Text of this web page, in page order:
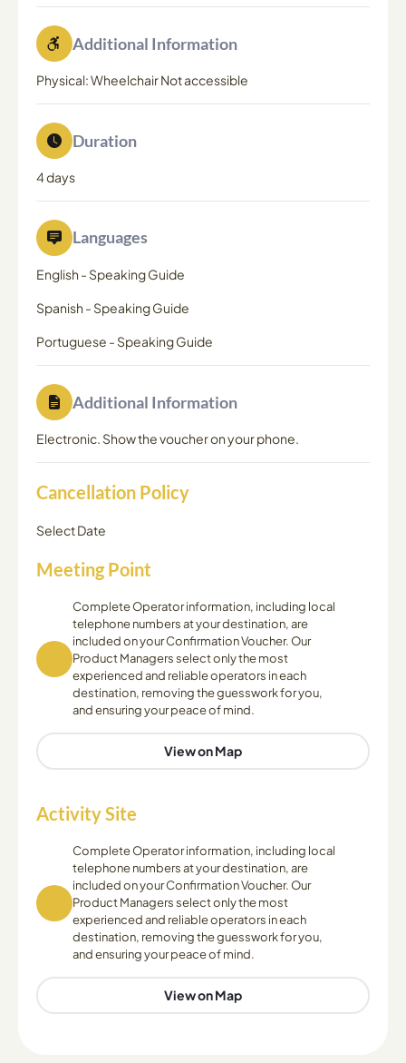
Additional Information
Physical: Wheelchair Not accessible
Duration
4 days
Languages
English - Speaking Guide
Spanish - Speaking Guide
Portuguese - Speaking Guide
Additional Information
Electronic. Show the voucher on your phone.
Cancellation Policy
Select Date
Meeting Point
Complete Operator information, including local
telephone numbers at your destination, are
included on your Confirmation Voucher. Our
Product Managers select only the most
experienced and reliable operators in each
destination, removing the guesswork for you,
and ensuring your peace of mind.
View on Map
Activity Site
Complete Operator information, including local
telephone numbers at your destination, are
included on your Confirmation Voucher. Our
Product Managers select only the most
experienced and reliable operators in each
destination, removing the guesswork for you,
and ensuring your peace of mind.
View on Map